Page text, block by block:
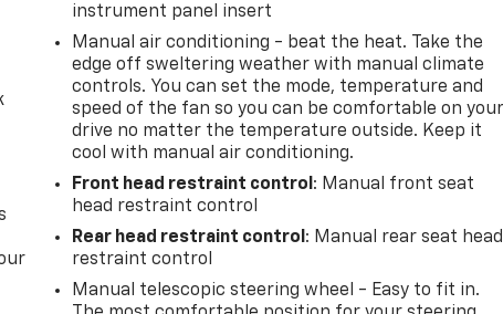
instrument panel insert
Manual air conditioning - beat the heat. Take the
edge off sweltering weather with manual climate
controls. You can set the mode, temperature and
speed of the fan so you can be comfortable on
drive no matter the temperature outside. Keep it
cool with manual air conditioning.
Front head restraint control : Manual front seat
head restraint control
Rear head restraint control : Manual rear seat head
restraint control
Manual telescopic steering wheel - Easy to fit in.